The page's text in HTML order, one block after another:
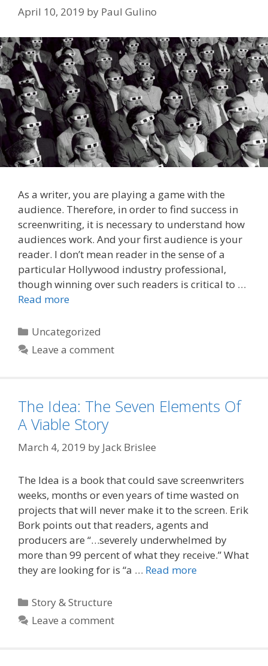
April 10, 2019 by Paul Gulino
As a writer, you are playing a game with the
audience. Therefore, in order to find success in
screenwriting, it is necessary to understand how
audiences work. And your first audience is your
reader. I don’t mean reader in the sense of a
particular Hollywood industry professional,
though winning over such readers is critical to …
Read more
Categories
Uncategorized
Leave a comment
The Idea: The Seven Elements Of
A Viable Story
March 4, 2019 by Jack Brislee
The Idea is a book that could save screenwriters
weeks, months or even years of time wasted on
projects that will never make it to the screen. Erik
Bork points out that readers, agents and
producers are “…severely underwhelmed by
more than 99 percent of what they receive.” What
they are looking for is “a … Read more
Categories
Story & Structure
Leave a comment